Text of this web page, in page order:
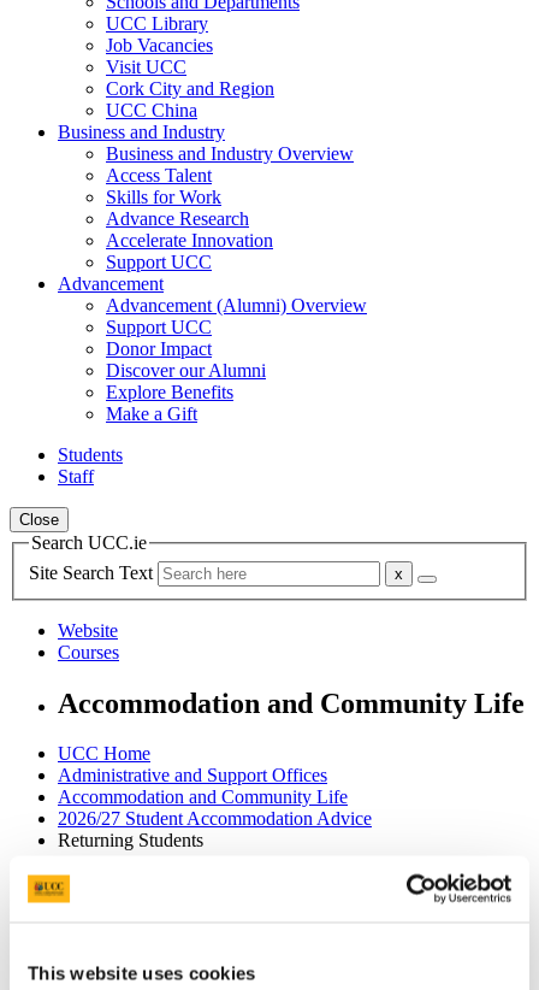
This website uses cookies
UCC Library
Job Vacancies
Visit UCC
Cork City and Region
UCC China
Business and Industry
Business and Industry Overview
Access Talent
Skills for Work
Advance Research
Accelerate Innovation
Support UCC
Advancement
Advancement (Alumni) Overview
Support UCC
Donor Impact
Discover our Alumni
Explore Benefits
Make a Gift
Students
Staff
Close
Search UCC.ie
Site Search Text
Website
Courses
Accommodation and Community Life
UCC Home
Administrative and Support Offices
Accommodation and Community Life
2026/27 Student Accommodation Advice
Returning Students
In This Section
2026/27 Student Accommodation Advice